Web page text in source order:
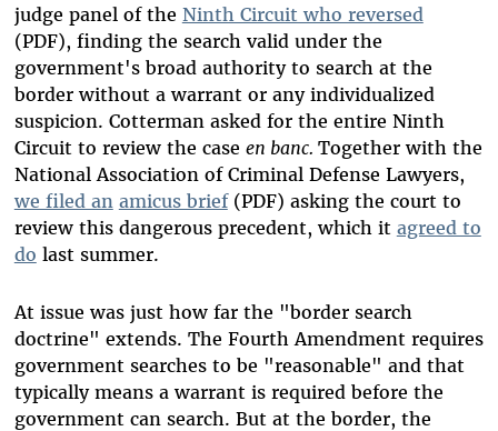
judge panel of the Ninth Circuit who reversed
(PDF), finding the search valid under the
government's broad authority to search at the
border without a warrant or any individualized
suspicion. Cotterman asked for the entire Ninth
Circuit to review the case en banc. Together with the
National Association of Criminal Defense Lawyers,
we filed an amicus brief(PDF) asking the court to
review this dangerous precedent, which it agreed to
do last summer.
At issue was just how far the "border search
doctrine" extends. The Fourth Amendment requires
government searches to be "reasonable" and that
typically means a warrant is required before the
government can search. But at the border, the